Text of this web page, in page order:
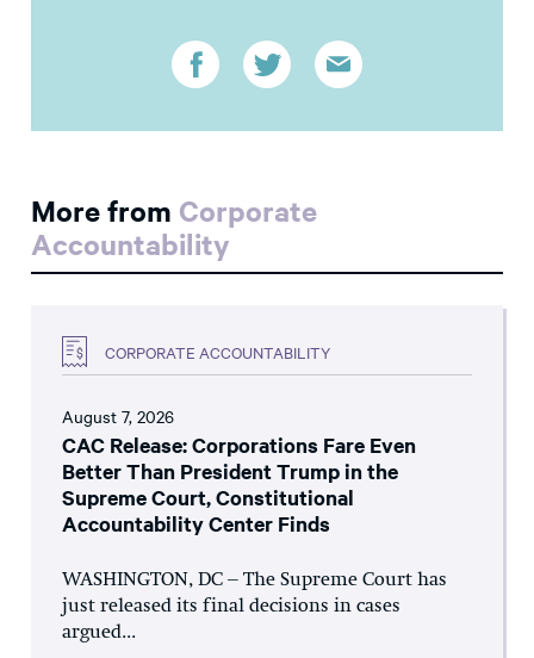
More from Corporate
Accountability
CORPORATE ACCOUNTABILITY
August 7, 2026
CAC Release: Corporations Fare Even
Better Than President Trump in the
Supreme Court, Constitutional
Accountability Center Finds
WASHINGTON, DC – The Supreme Court has
just released its final decisions in cases
argued...